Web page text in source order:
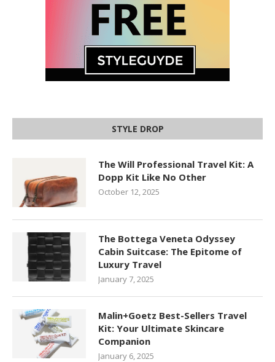
STYLE DROP
The Will Professional Travel Kit: A
Dopp Kit Like No Other
October 12, 2025
The Bottega Veneta Odyssey
Cabin Suitcase: The Epitome of
Luxury Travel
January 7, 2025
Malin+Goetz Best-Sellers Travel
Kit: Your Ultimate Skincare
Companion
January 6, 2025